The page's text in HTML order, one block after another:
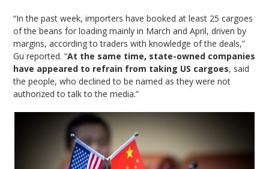
“In the past week, importers have booked at least 25 cargoes
of the beans for loading mainly in March and April, driven by
margins, according to traders with knowledge of the deals,”
Gu reported. “At the same time, state-owned companies
have appeared to refrain from taking US cargoes, said
the people, who declined to be named as they were not
authorized to talk to the media.”